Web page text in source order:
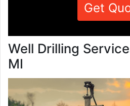
Get
Well Drilling
MI